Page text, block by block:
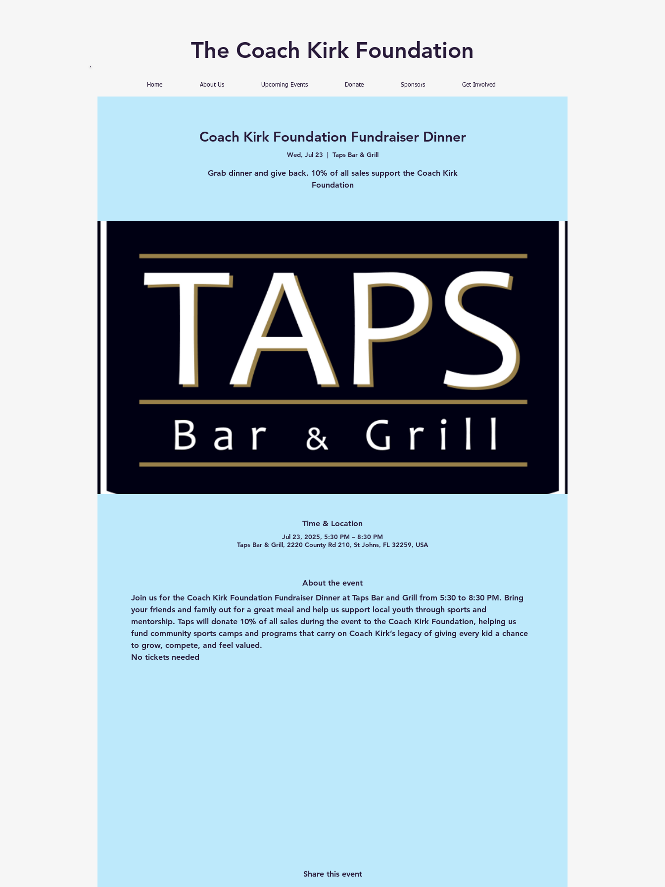
The Coach Kirk Foundation
Home About Us Upcoming Events Donate Sponsors Get Involved
Coach Kirk Foundation Fundraiser Dinner
Wed, Jul 23
  |
Taps Bar & Grill
Grab dinner and give back. 10% of all sales support the Coach Kirk
Foundation
Time & Location
Jul 23, 2025, 5:30 PM – 8:30 PM
Taps Bar & Grill, 2220 County Rd 210, St Johns, FL 32259, USA
About the event
Join us for the Coach Kirk Foundation Fundraiser Dinner at Taps Bar and Grill from 5:30 to 8:30 PM. Bring
your friends and family out for a great meal and help us support local youth through sports and
mentorship. Taps will donate 10% of all sales during the event to the Coach Kirk Foundation, helping us
fund community sports camps and programs that carry on Coach Kirk’s legacy of giving every kid a chance
to grow, compete, and feel valued.
No tickets needed
Share this event